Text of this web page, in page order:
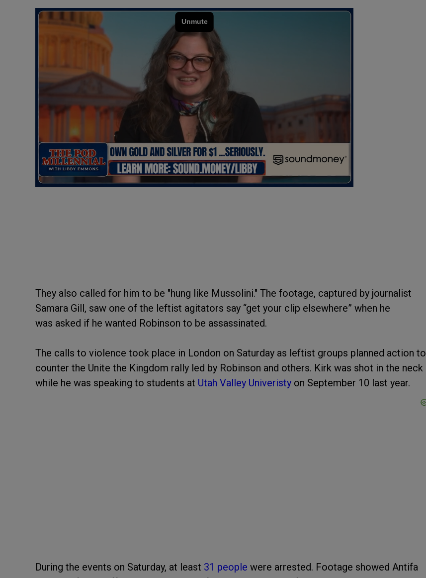
They also called for him to be "hung like Mussolini." The footage, captured by journalist
Samara Gill, saw one of the leftist agitators say “get your clip elsewhere” when he
was asked if he wanted Robinson to be assassinated.
The calls to violence took place in London on Saturday as leftist groups planned action to
counter the Unite the Kingdom rally led by Robinson and others. Kirk was shot in the neck
while he was speaking to students at Utah Valley Univeristy on September 10 last year.
During the events on Saturday, at least 31 people were arrested. Footage showed Antifa